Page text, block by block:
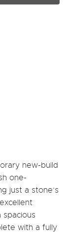
new-build
one-
just a stone’s
with a fully